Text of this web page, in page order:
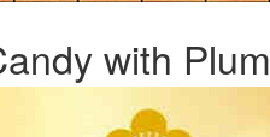
with Plum